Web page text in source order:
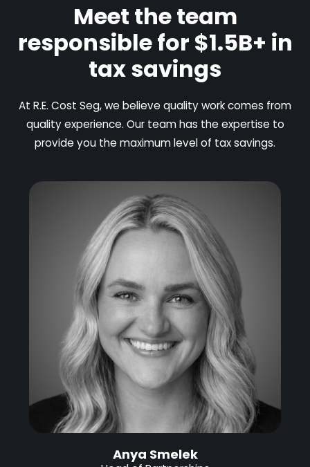
Meet the team
responsible for $1.5B+ in
tax savings
At R.E. Cost Seg, we believe quality work comes from
quality experience. Our team has the expertise to
provide you the maximum level of tax savings.
Anya Smelek